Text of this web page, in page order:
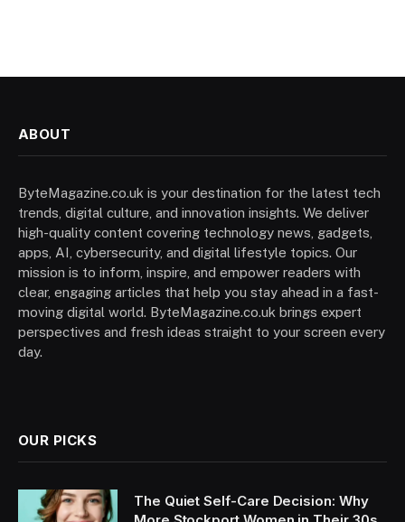
ABOUT
ByteMagazine.co.uk is your destination for the latest tech
trends, digital culture, and innovation insights. We deliver
high-quality content covering technology news, gadgets,
apps, AI, cybersecurity, and digital lifestyle topics. Our
mission is to inform, inspire, and empower readers with
clear, engaging articles that help you stay ahead in a fast-
moving digital world. ByteMagazine.co.uk brings expert
perspectives and fresh ideas straight to your screen every
day.
OUR PICKS
The Quiet Self-Care Decision: Why